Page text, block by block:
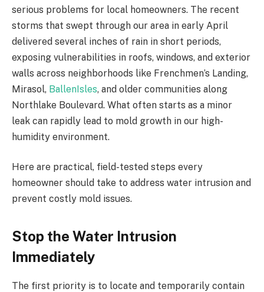
serious problems for local homeowners. The recent
storms that swept through our area in early April
delivered several inches of rain in short periods,
exposing vulnerabilities in roofs, windows, and exterior
walls across neighborhoods like Frenchmen’s Landing,
Mirasol, BallenIsles, and older communities along
Northlake Boulevard. What often starts as a minor
leak can rapidly lead to mold growth in our high-
humidity environment.
Here are practical, field-tested steps every
homeowner should take to address water intrusion and
prevent costly mold issues.
Stop the Water Intrusion
Immediately
The first priority is to locate and temporarily contain